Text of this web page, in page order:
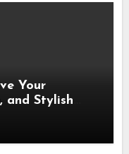
Your
and Stylish